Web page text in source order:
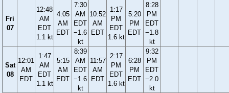
Fri
07
12:48
AM
EDT
1.1 kt
4:05
AM
EDT
7:30
AM
EDT
−1.6
kt
10:52
AM
EDT
1:17
PM
EDT
1.6 kt
5:20
PM
EDT
8:28
PM
EDT
−1.8
kt
Sat
08
12:01
AM
EDT
1:47
AM
EDT
1.1 kt
5:15
AM
EDT
8:39
AM
EDT
−1.6
kt
11:57
AM
EDT
2:17
PM
EDT
1.6 kt
6:28
PM
EDT
9:32
PM
EDT
−2.0
kt